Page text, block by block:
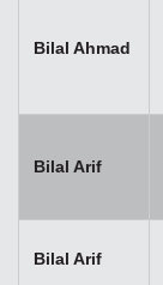
Bilal Ahmad
Bilal Arif
Bilal Arif